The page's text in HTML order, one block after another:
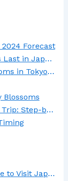
Forecast
in Japan?
Tokyo Japan
by-Step Guide
Cherry Blossoms